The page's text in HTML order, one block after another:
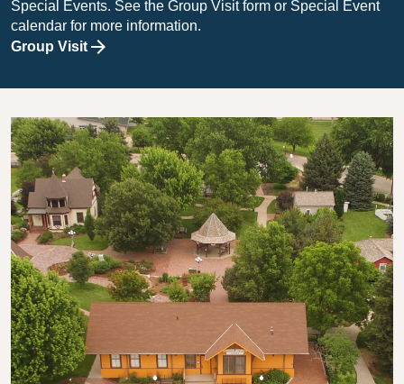
Special Events. See the Group Visit form or Special Event
calendar for more information.
Group Visit